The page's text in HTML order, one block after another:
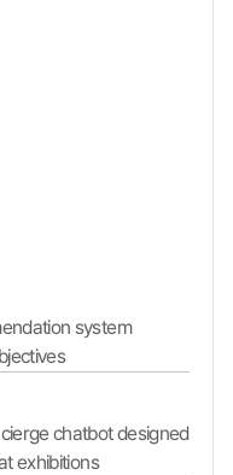
system
chatbot designed
exhibitions